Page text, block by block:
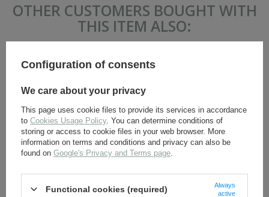
OTHER CUSTOMERS BOUGHT WITH
THIS ITEM ALSO:
U. S. M-1936 Suspenders -
20,00 €
M-1942 first aid kit pouch -
Configuration of consents
We care about your privacy
This page uses cookie files to provide its services in accordance
to Cookies Usage Policy. You can determine conditions of
storing or access to cookie files in your web browser. More
information on terms and conditions and privacy can also be
found on Google's Privacy and Terms page
Functional cookies (required)
Always
active